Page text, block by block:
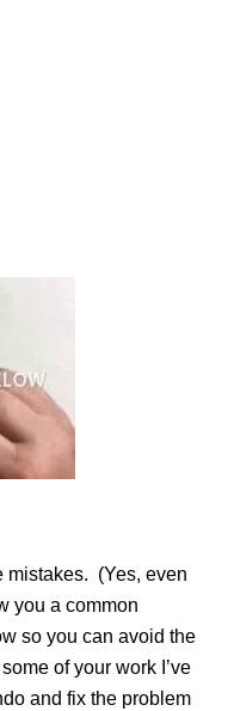
mistakes. (Yes, even
you a common
so you can avoid the
of your work I’ve
and fix the problem